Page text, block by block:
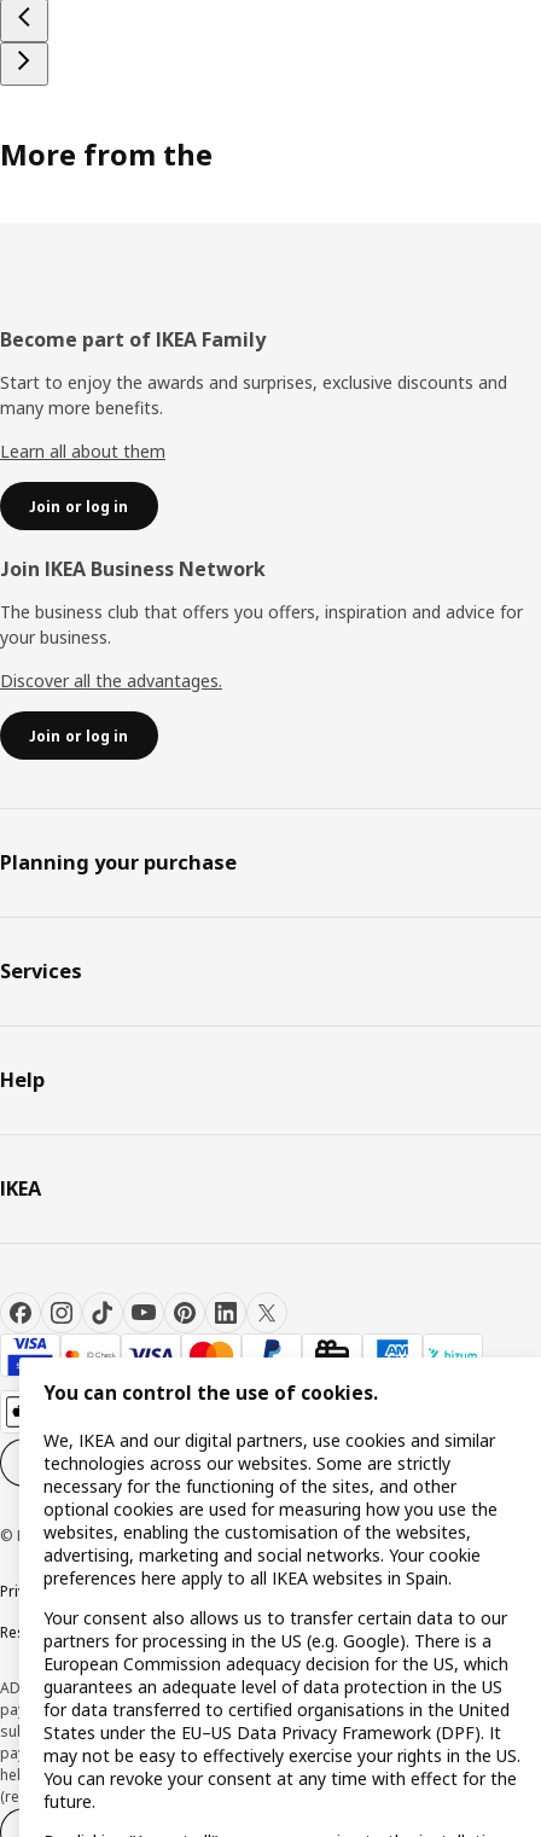
More from the
Footer
Become part of IKEA Family
Start to enjoy the awards and surprises, exclusive discounts and
many more benefits.
Learn all about them
Join or log in
Join IKEA Business Network
The business club that offers you offers, inspiration and advice for
your business.
Discover all the advantages.
Join or log in
Planning your purchase
Services
Help
IKEA
Cookie settings EN
© Inter IKEA Systems B.V. 1999-2026
Privacy policy
Terms and Conditions
Responsible Disclosure Policy
ADVERTISING *Finance through the IKEA VISA card is issued by the hybrid
payment institution CaixaBank Payments & Consumer E.F.C., E.P., S.A.U., and is
subject to its approval. The system chosen by the institution to protect
payment service users' funds is to deposit them in a separate bank account
held at CaixaBank, S.A. View the characteristics of your card with deferred
(revolving) payment here:
Withdraw from contract
Withdraw of services only
You can control the use of cookies.
We, IKEA and our digital partners, use cookies and similar
technologies across our websites. Some are strictly
necessary for the functioning of the sites, and other
optional cookies are used for measuring how you use the
websites, enabling the customisation of the websites,
advertising, marketing and social networks. Your cookie
preferences here apply to all IKEA websites in Spain.
Your consent also allows us to transfer certain data to our
partners for processing in the US (e.g. Google). There is a
European Commission adequacy decision for the US, which
guarantees an adequate level of data protection in the US
for data transferred to certified organisations in the United
States under the EU–US Data Privacy Framework (DPF). It
may not be easy to effectively exercise your rights in the US.
You can revoke your consent at any time with effect for the
future.